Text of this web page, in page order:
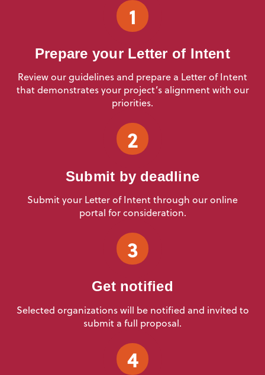
1
Prepare your Letter of Intent
Review our guidelines and prepare a Letter of Intent
that demonstrates your project’s alignment with our
priorities.
2
Submit by deadline
Submit your Letter of Intent through our online
portal for consideration.
3
Get notified
Selected organizations will be notified and invited to
submit a full proposal.
4